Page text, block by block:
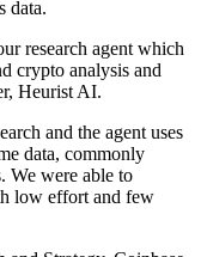
data.
research agent which
crypto analysis and
Heurist AI.
and the agent uses
data, commonly
We were able to
low effort and few